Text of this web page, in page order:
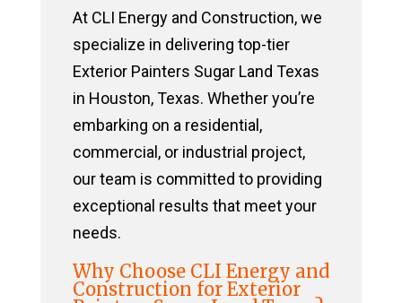
At CLI Energy and Construction, we
specialize in delivering top-tier
Exterior Painters Sugar Land Texas
in Houston, Texas. Whether you’re
embarking on a residential,
commercial, or industrial project,
our team is committed to providing
exceptional results that meet your
needs.
Why Choose CLI Energy and
Construction for Exterior